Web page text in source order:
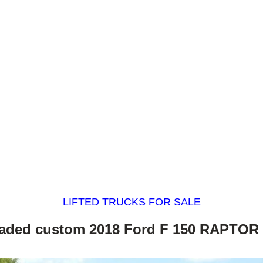
LIFTED TRUCKS FOR SALE
custom 2018 Ford F 150